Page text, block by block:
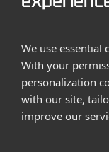
We use essential
With your
personalization
with our site,
improve our